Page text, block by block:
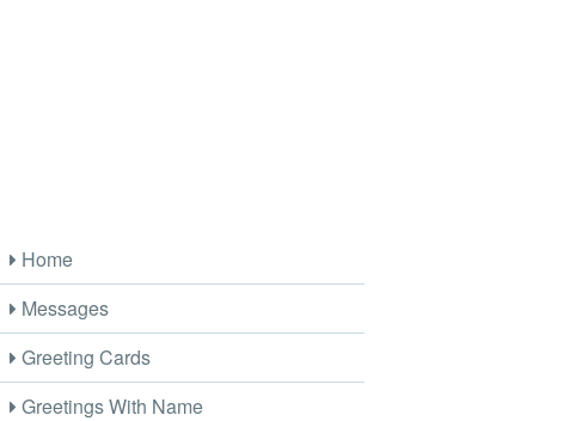
Home
Messages
Greeting Cards
Greetings With Name